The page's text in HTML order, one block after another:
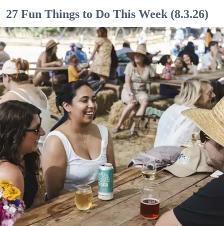
27 Fun Things to Do This Week (8.3.26)